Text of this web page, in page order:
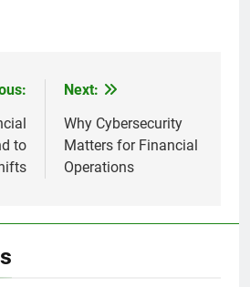
to
Next:
Why Cybersecurity
Matters for Financial
Operations